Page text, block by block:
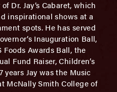
Dr. Jay’s Cabaret, which
inspirational shows at a
spots. He has served
Inauguration Ball,
Awards Ball, the
Fund Raiser, Children’s
years Jay was the Music
McNally Smith College of